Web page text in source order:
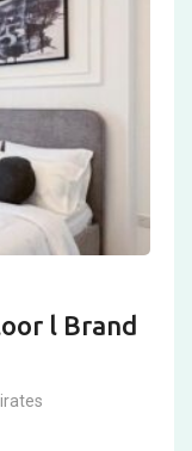
l Brand